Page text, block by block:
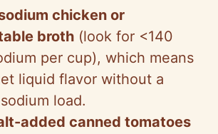
chicken or
broth (look for <140
per cup), which means
liquid flavor without a
load.
added canned tomatoes